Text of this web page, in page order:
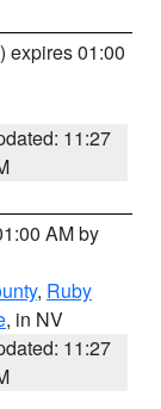
) expires 01:00
11:27
AM by
, Ruby
, in NV
11:27